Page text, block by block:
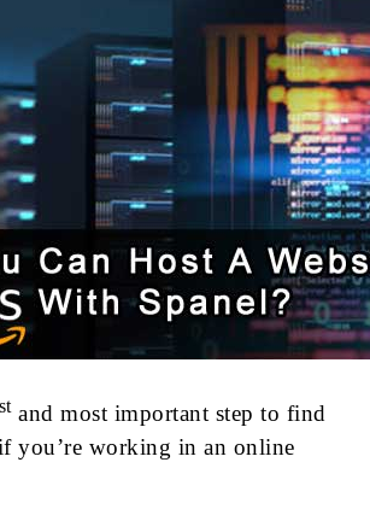
stand most important step to find
you’re working in an online